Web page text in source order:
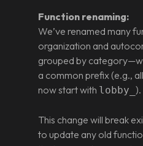
Function renaming:
We’ve renamed many
organization and
grouped by
a common prefix (e.g.,
now start with lobby_).
This change will break
to update any old